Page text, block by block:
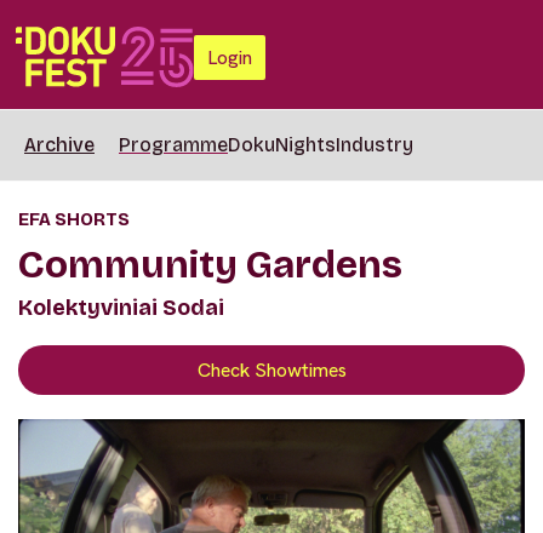
Login
Archive ProgrammeDokuNightsIndustry
EFA SHORTS
Community Gardens
Kolektyviniai Sodai
Check Showtimes